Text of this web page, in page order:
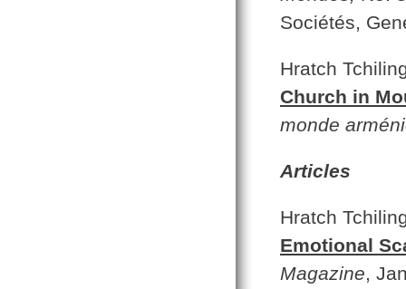
Sociétés,
Hratch
Church in
monde
Articles
Hratch
Emotional
Magazine,